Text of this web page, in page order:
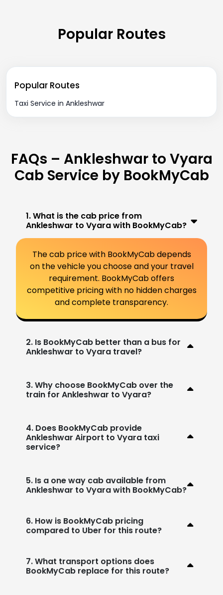
Popular Routes
Popular Routes
Taxi Service in Ankleshwar
FAQs – Ankleshwar to Vyara
Cab Service by BookMyCab
1. What is the cab price from
Ankleshwar to Vyara with BookMyCab?
The cab price with BookMyCab depends
on the vehicle you choose and your travel
requirement. BookMyCab offers
competitive pricing with no hidden charges
and complete transparency.
2. Is BookMyCab better than a bus for
Ankleshwar to Vyara travel?
3. Why choose BookMyCab over the
train for Ankleshwar to Vyara?
4. Does BookMyCab provide
Ankleshwar Airport to Vyara taxi
service?
5. Is a one way cab available from
Ankleshwar to Vyara with BookMyCab?
6. How is BookMyCab pricing
compared to Uber for this route?
7. What transport options does
BookMyCab replace for this route?